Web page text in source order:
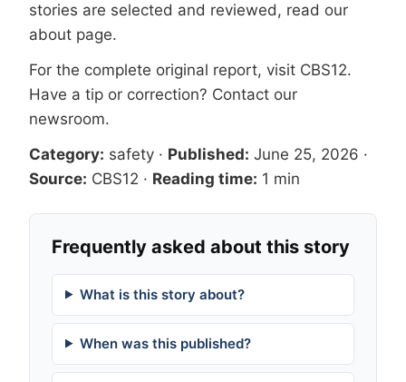
stories are selected and reviewed, read our
about page.
For the complete original report, visit CBS12.
Have a tip or correction? Contact our
newsroom.
Category: safety · Published: June 25, 2026 ·
Source: CBS12 · Reading time: 1 min
Frequently asked about this story
What is this story about?
When was this published?